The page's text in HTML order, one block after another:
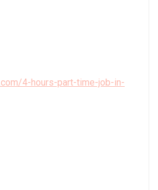
4-hours-part-time-job-in-